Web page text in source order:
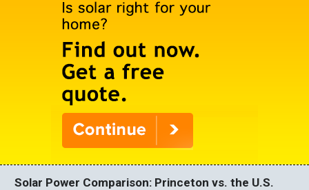
Solar Power Comparison: Princeton vs. the U.S.